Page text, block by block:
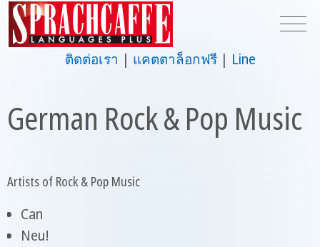
ติดต่อเรา แคตตาล็อกฟรี Line
German Rock & Pop Music
Artists of Rock & Pop Music
Can
Neu!